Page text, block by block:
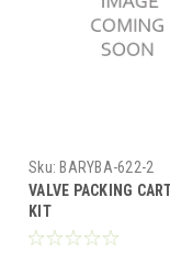
Sku: BARYBA-622-2
VALVE PACKING
KIT